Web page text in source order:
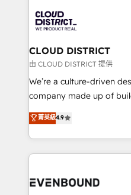
革を、構想から実装・定
定の代行ではなく、設計
の統合・浸透・変革管理を実行しま
計・構築：リード獲得・
提供。 ▸ 既存CRM・MA
Marketo・Pardot等から
データ移行と活用設計まで
か？ ✓ HubSpot Eliteパー
ISO9001:2015 取得 ✓ 400
beyond, with HubSpot,
Claude AI across the
From automating
insights buried in data,
that think, connect, and scale. Our approach
beyond configuration.
actually runs, and
technology work harder
CLOUD DISTRICT
由 CLOUD DISTRICT 提供
We’re a culture-driven
company made up of
thinkers. We blend
development—always
ideas, opportunities, and
experiences. To us,
and—most
菁英級4.9